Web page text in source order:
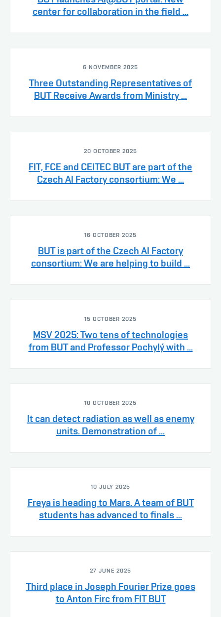
center for collaboration in the field ...
6 NOVEMBER 2025
Three Outstanding Representatives of
BUT Receive Awards from Ministry ...
20 OCTOBER 2025
FIT, FCE and CEITEC BUT are part of the
Czech AI Factory consortium: We ...
16 OCTOBER 2025
BUT is part of the Czech AI Factory
consortium: We are helping to build ...
15 OCTOBER 2025
MSV 2025: Two tens of technologies
from BUT and Professor Pochylý with ...
10 OCTOBER 2025
It can detect radiation as well as enemy
units. Demonstration of ...
10 JULY 2025
Freya is heading to Mars. A team of BUT
students has advanced to finals ...
27 JUNE 2025
Third place in Joseph Fourier Prize goes
to Anton Firc from FIT BUT